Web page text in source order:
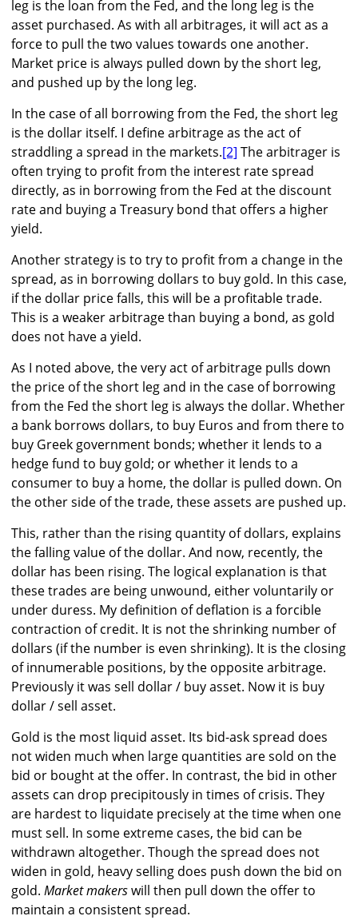
leg is the loan from the Fed, and the long leg is the
asset purchased. As with all arbitrages, it will act as a
force to pull the two values towards one another.
Market price is always pulled down by the short leg,
and pushed up by the long leg.
In the case of all borrowing from the Fed, the short leg
is the dollar itself. I define arbitrage as the act of
straddling a spread in the markets.[2] The arbitrager is
often trying to profit from the interest rate spread
directly, as in borrowing from the Fed at the discount
rate and buying a Treasury bond that offers a higher
yield.
Another strategy is to try to profit from a change in the
spread, as in borrowing dollars to buy gold. In this case,
if the dollar price falls, this will be a profitable trade.
This is a weaker arbitrage than buying a bond, as gold
does not have a yield.
As I noted above, the very act of arbitrage pulls down
the price of the short leg and in the case of borrowing
from the Fed the short leg is always the dollar. Whether
a bank borrows dollars, to buy Euros and from there to
buy Greek government bonds; whether it lends to a
hedge fund to buy gold; or whether it lends to a
consumer to buy a home, the dollar is pulled down. On
the other side of the trade, these assets are pushed up.
This, rather than the rising quantity of dollars, explains
the falling value of the dollar. And now, recently, the
dollar has been rising. The logical explanation is that
these trades are being unwound, either voluntarily or
under duress. My definition of deflation is a forcible
contraction of credit. It is not the shrinking number of
dollars (if the number is even shrinking). It is the closing
of innumerable positions, by the opposite arbitrage.
Previously it was sell dollar / buy asset. Now it is buy
dollar / sell asset.
Gold is the most liquid asset. Its bid-ask spread does
not widen much when large quantities are sold on the
bid or bought at the offer. In contrast, the bid in other
assets can drop precipitously in times of crisis. They
are hardest to liquidate precisely at the time when one
must sell. In some extreme cases, the bid can be
withdrawn altogether. Though the spread does not
widen in gold, heavy selling does push down the bid on
gold. Market makerswill then pull down the offer to
maintain a consistent spread.